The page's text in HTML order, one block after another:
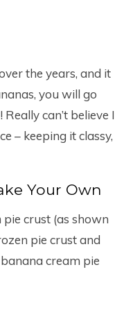
the years, and it
you will go
can’t believe I
– keeping it classy,
Your Own
crust (as shown
pie crust and
cream pie